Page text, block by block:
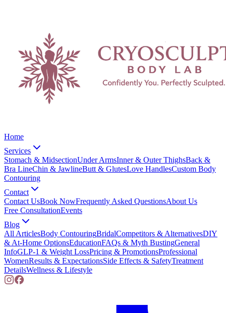
Home
Services
Stomach & MidsectionUnder ArmsInner & Outer ThighsBack &
Bra LineChin & JawlineButt & GlutesLove HandlesCustom Body
Contouring
Contact
Contact UsBook NowFrequently Asked QuestionsAbout Us
Free ConsultationEvents
Blog
All ArticlesBody ContouringBridalCompetitors & AlternativesDIY
& At-Home OptionsEducationFAQs & Myth BustingGeneral
InfoGLP-1 & Weight LossPricing & PromotionsProfessional
WomenResults & ExpectationsSide Effects & SafetyTreatment
DetailsWellness & Lifestyle